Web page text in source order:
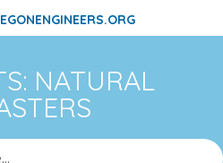
NATURAL